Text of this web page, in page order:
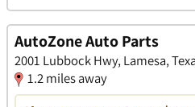
AutoZone Auto Parts
2001 Lubbock Hwy, Lamesa,
1.2 miles away